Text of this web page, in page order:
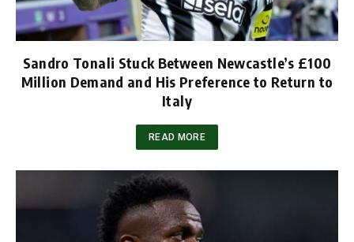
Sandro Tonali Stuck Between Newcastle’s £100
Million Demand and His Preference to Return to
Italy
READ MORE